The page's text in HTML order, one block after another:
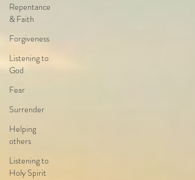
Repentance
& Faith
Forgiveness
Listening to
God
Fear
Surrender
Helping
others
Listening to
Holy Spirit